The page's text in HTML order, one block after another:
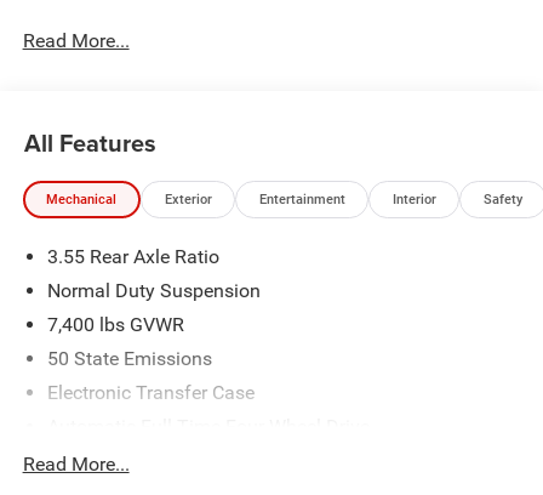
Read More...
All Features
Mechanical Exterior Entertainment Interior Safety
3.55 Rear Axle Ratio
Normal Duty Suspension
7,400 lbs GVWR
50 State Emissions
Electronic Transfer Case
700CCA Maintenance-Free Battery w/Run Down
Read More...